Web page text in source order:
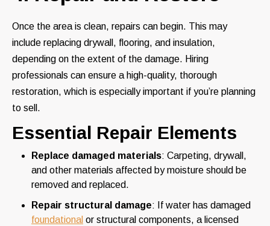
Once the area is clean, repairs can begin. This may
include replacing drywall, flooring, and insulation,
depending on the extent of the damage. Hiring
professionals can ensure a high-quality, thorough
restoration, which is especially important if you’re planning
to sell.
Essential Repair Elements
Replace damaged materials: Carpeting, drywall,
and other materials affected by moisture should be
removed and replaced.
Repair structural damage: If water has damaged
foundational or structural components, a licensed